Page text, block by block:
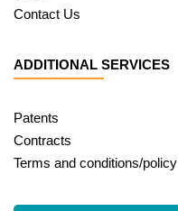
Contact Us
ADDITIONAL SERVICES
Patents
Contracts
Terms and conditions/policy